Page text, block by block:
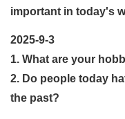
important in today's
2025-9-3
1. What are your
2. Do people today
the past?